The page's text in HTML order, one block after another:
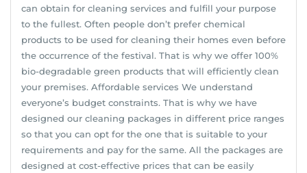
can obtain for cleaning services and fulfill your purpose
to the fullest. Often people don’t prefer chemical
products to be used for cleaning their homes even before
the occurrence of the festival. That is why we offer 100%
bio-degradable green products that will efficiently clean
your premises. Affordable services We understand
everyone’s budget constraints. That is why we have
designed our cleaning packages in different price ranges
so that you can opt for the one that is suitable to your
requirements and pay for the same. All the packages are
designed at cost-effective prices that can be easily